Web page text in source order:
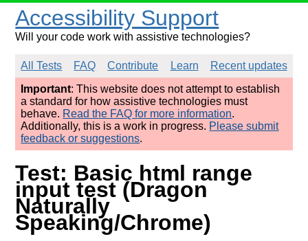
Accessibility Support
Will your code work with assistive technologies?
All Tests FAQ Contribute Learn
Recent updates
Important: This website does not attempt to establish
a standard for how assistive technologies must
behave. Read the FAQ for more information.
Additionally, this is a work in progress. Please submit
feedback or suggestions.
Test: Basic html range
input test (Dragon
Naturally
Speaking/Chrome)